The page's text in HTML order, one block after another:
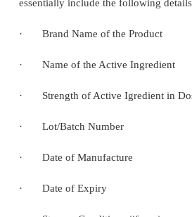
The description of a